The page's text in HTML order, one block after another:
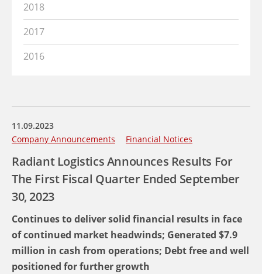
2018
2017
2016
11.09.2023
Company Announcements
Financial Notices
Radiant Logistics Announces Results For
The First Fiscal Quarter Ended September
30, 2023
Continues to deliver solid financial results in face
of continued market headwinds; Generated $7.9
million in cash from operations; Debt free and well
positioned for further growth